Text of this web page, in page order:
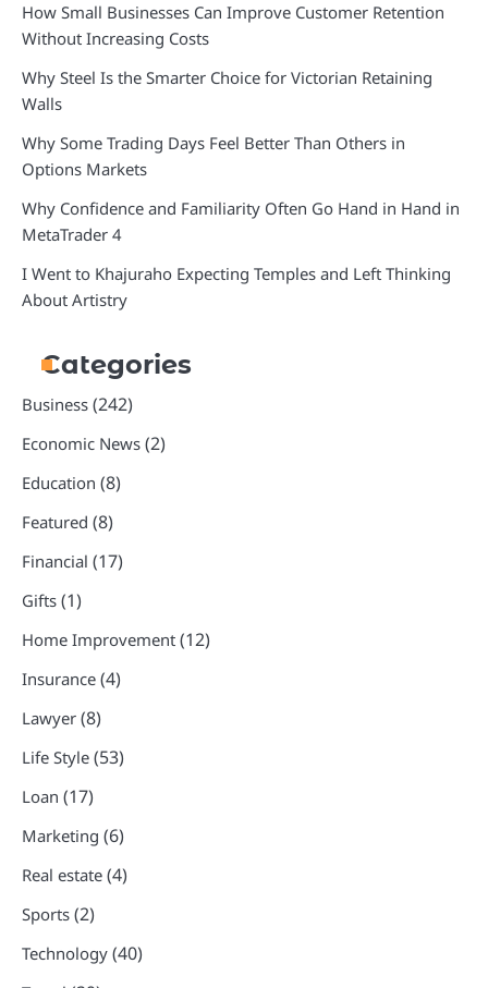
How Small Businesses Can Improve Customer Retention
Without Increasing Costs
Why Steel Is the Smarter Choice for Victorian Retaining
Walls
Why Some Trading Days Feel Better Than Others in
Options Markets
Why Confidence and Familiarity Often Go Hand in Hand in
MetaTrader 4
I Went to Khajuraho Expecting Temples and Left Thinking
About Artistry
Categories
Business (242)
Economic News (2)
Education (8)
Featured (8)
Financial (17)
Gifts (1)
Home Improvement (12)
Insurance (4)
Lawyer (8)
Life Style (53)
Loan (17)
Marketing (6)
Real estate (4)
Sports (2)
Technology (40)